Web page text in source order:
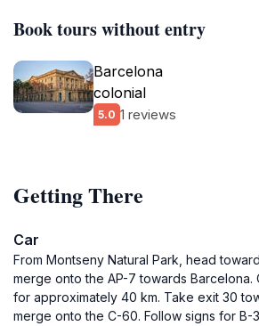
Book tours without entry
Barcelona
colonial
5.0 1 reviews
Getting There
Car
From Montseny Natural Park, head
merge onto the AP-7 towards Barcelona.
for approximately 40 km. Take exit 30
merge onto the C-60. Follow signs for B-